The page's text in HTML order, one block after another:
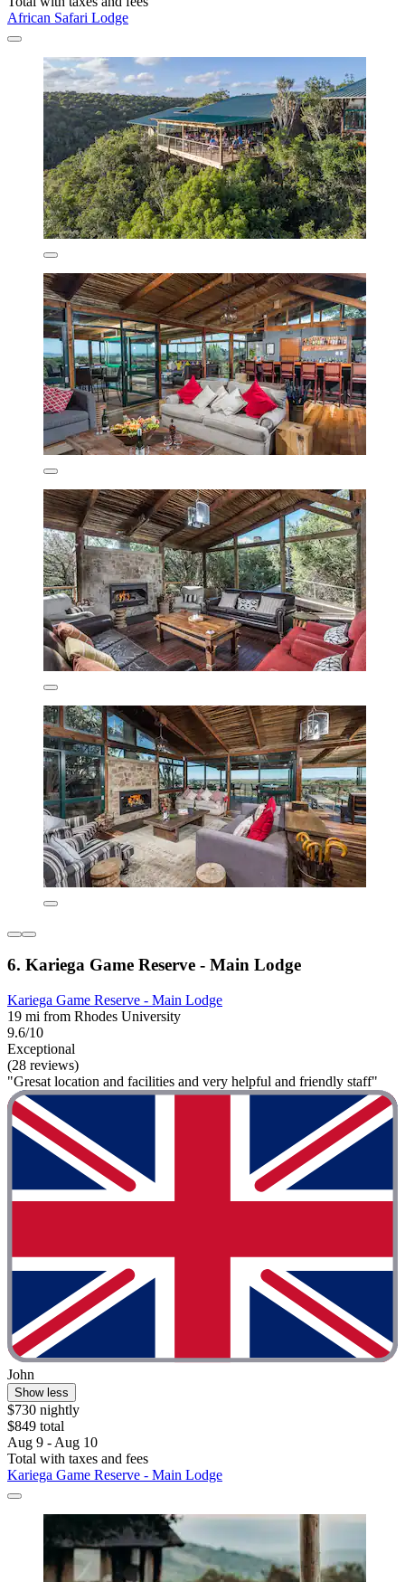
African Safari Lodge
6. Kariega Game Reserve - Main Lodge
Kariega Game Reserve - Main Lodge
19 mi from Rhodes University
9.6/10
Exceptional
(28 reviews)
"Gresat location and facilities and very helpful and friendly staff"
John
Show less
$730 nightly
$849 total
Aug 9 - Aug 10
Total with taxes and fees
Kariega Game Reserve - Main Lodge